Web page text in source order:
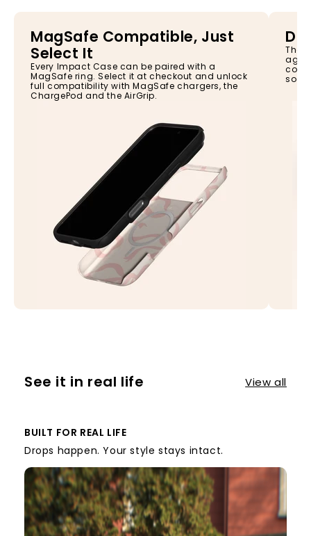
MagSafe Compatible, Just
Select It
Every Impact Case can be paired with a
MagSafe ring. Select it at checkout and unlock
full compatibility with MagSafe chargers, the
ChargePod and the AirGrip.
The
so
See it in real life View all
BUILT FOR REAL LIFE
Drops happen. Your style stays intact.